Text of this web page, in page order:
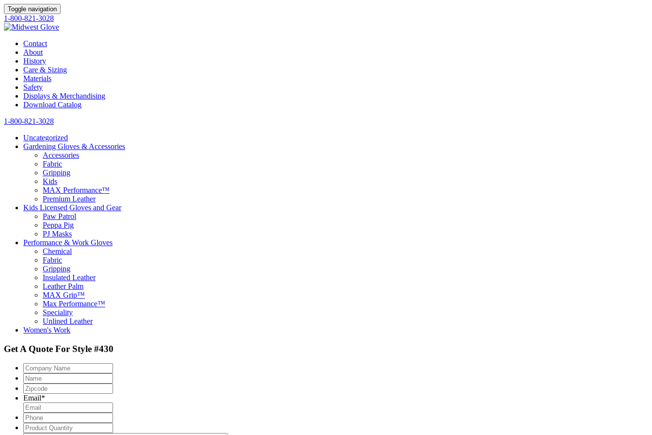
Toggle navigation
1-800-821-3028
Contact
About
History
Care & Sizing
Materials
Safety
Displays & Merchandising
Download Catalog
1-800-821-3028
Uncategorized
Gardening Gloves & Accessories
Accessories
Fabric
Gripping
Kids
MAX Performance™
Premium Leather
Kids Licensed Gloves and Gear
Paw Patrol
Peppa Pig
PJ Masks
Performance & Work Gloves
Chemical
Fabric
Gripping
Insulated Leather
Leather Palm
MAX Grip™
Max Performance™
Speciality
Unlined Leather
Women's Work
Get A Quote For Style #430
Company
Name
Name
Zipcode
Email*
Phone
Product